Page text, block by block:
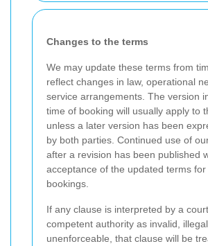
Changes to the terms
We may update these terms from
reflect changes in law, operational
service arrangements. The version
time of booking will usually apply to
unless a later version has been
by both parties. Continued use of
after a revision has been published
acceptance of the updated terms for
bookings.
If any clause is interpreted by a
competent authority as invalid,
unenforceable, that clause will be